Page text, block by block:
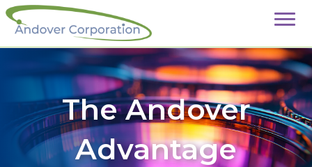
The Andover
Advantage